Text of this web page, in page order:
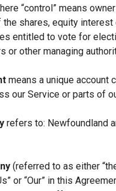
“control” means
the shares, equity interest
entitled to vote for
or other managing
means a unique account
our Service or parts of
refers to: Newfoundland
(referred to as either
or “Our” in this